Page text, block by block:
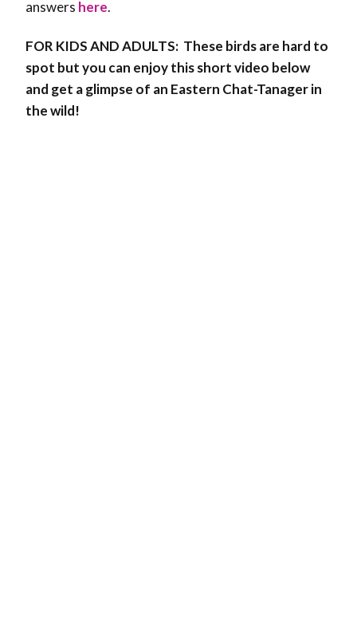
answers here.
FOR KIDS AND ADULTS: These birds are hard to
spot but you can enjoy this short video below
and get a glimpse of an Eastern Chat-Tanager in
the wild!